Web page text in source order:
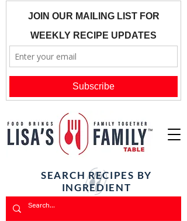
SEARCH RECIPES BY
INGREDIENT